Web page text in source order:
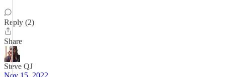
Reply (2)
Share
Steve QJ
Nov 15, 2022